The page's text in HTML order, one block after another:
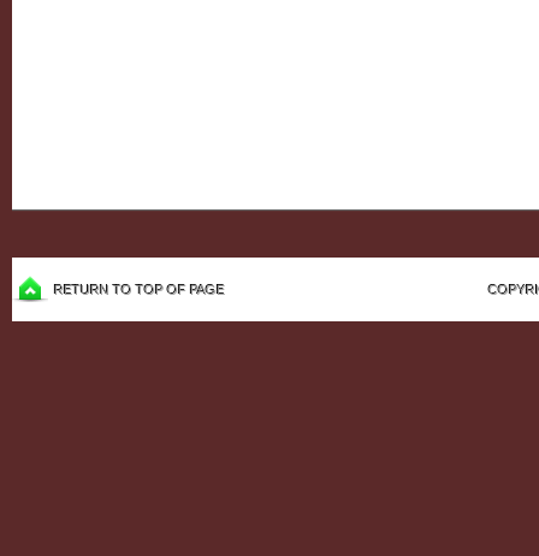
RETURN TO TOP OF PAGE